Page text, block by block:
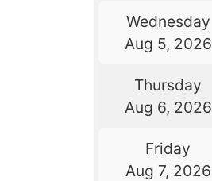
Wednesday
Aug 5, 2026
Thursday
Aug 6, 2026
Friday
Aug 7, 2026